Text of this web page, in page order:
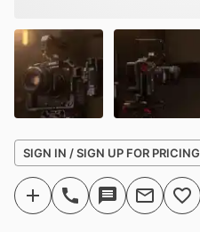
SIGN IN / SIGN UP FOR PRICING